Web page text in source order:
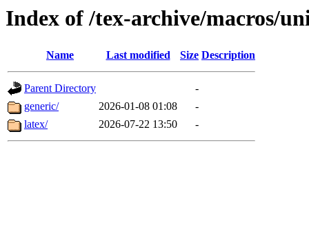
Index of /tex-archive/macros/
Name Last modified Size Description
Parent Directory
-
generic/
2026-01-08 01:08
-
latex/
2026-07-22 13:50 -